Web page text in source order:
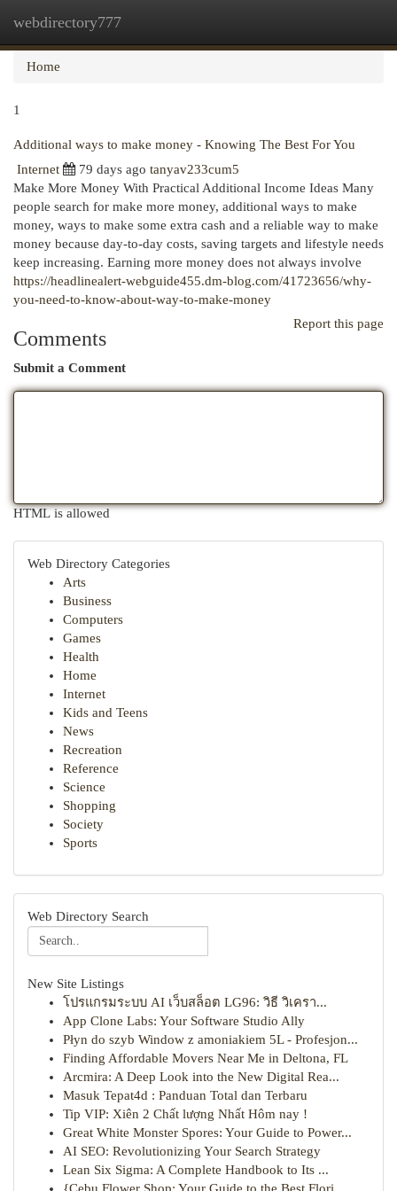
webdirectory777
Home
1
Additional ways to make money - Knowing The Best For You
Internet
79 days ago tanyav233cum5
Make More Money With Practical Additional Income Ideas Many
people search for make more money, additional ways to make
money, ways to make some extra cash and a reliable way to make
money because day-to-day costs, saving targets and lifestyle needs
keep increasing. Earning more money does not always involve
https://headlinealert-webguide455.dm-blog.com/41723656/why-
you-need-to-know-about-way-to-make-money
Report this page
Comments
Submit a Comment
HTML is allowed
Web Directory Categories
Arts
Business
Computers
Games
Health
Home
Internet
Kids and Teens
News
Recreation
Reference
Science
Shopping
Society
Sports
Web Directory Search
New Site Listings
โปรแกรมระบบ AI เว็บสล็อต LG96: วิธี วิเครา...
App Clone Labs: Your Software Studio Ally
Płyn do szyb Window z amoniakiem 5L - Profesjon...
Finding Affordable Movers Near Me in Deltona, FL
Arcmira: A Deep Look into the New Digital Rea...
Masuk Tepat4d : Panduan Total dan Terbaru
Tip VIP: Xiên 2 Chất lượng Nhất Hôm nay !
Great White Monster Spores: Your Guide to Power...
AI SEO: Revolutionizing Your Search Strategy
Lean Six Sigma: A Complete Handbook to Its ...